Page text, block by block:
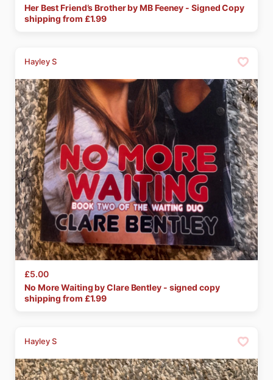
HerBestFriend’sBrotherbyMBFeeney - SignedCopy
shipping from £1.99
Hayley S
£5.00
No MoreWaiting byClareBentley - signed copy
shipping from £1.99
Hayley S